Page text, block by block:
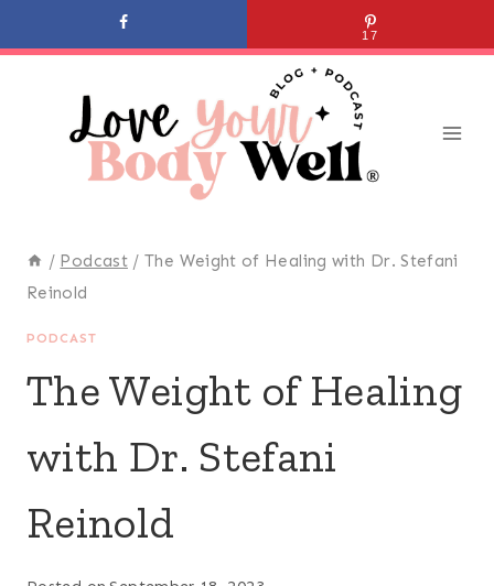
to
/ Podcast / The Weight of Healing with Dr. Stefani
Reinold
PODCAST
The Weight of Healing
with Dr. Stefani
Reinold
17